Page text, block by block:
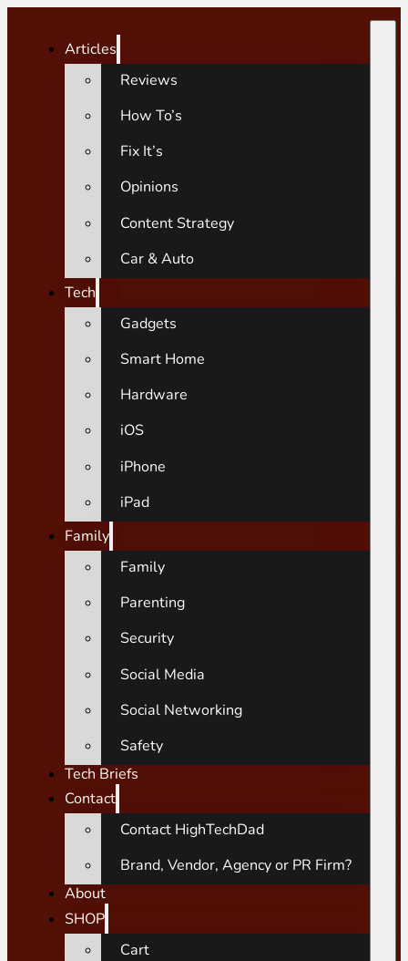
Articles
Reviews
How To’s
Fix It’s
Opinions
Content Strategy
Car & Auto
Tech
Gadgets
Smart Home
Hardware
iOS
iPhone
iPad
Family
Family
Parenting
Security
Social Media
Social Networking
Safety
Tech Briefs
Contact
Contact HighTechDad
Brand, Vendor, Agency or PR Firm?
About
SHOP
Cart